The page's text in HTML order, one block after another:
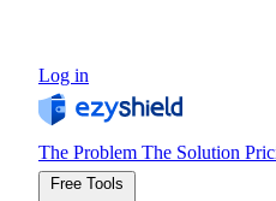
Log in
The Problem The Solution